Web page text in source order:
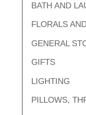
BATH AND
FLORALS
GENERAL
GIFTS
LIGHTING
PILLOWS,